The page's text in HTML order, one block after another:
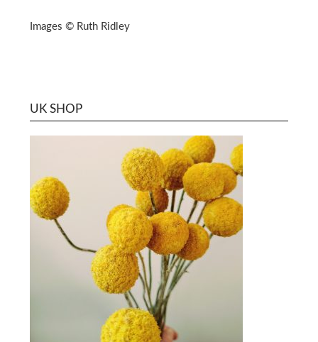
Images © Ruth Ridley
UK SHOP